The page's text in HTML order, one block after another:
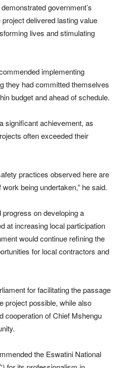
government’s
delivered lasting value
lives and stimulating
implementing
they had committed themselves
budget and ahead of schedule.
significant achievement, as
often exceeded their
practices observed here are
being undertaken,” he said.
on developing a
at increasing local participation
would continue refining the
for local contractors and
for facilitating the passage
project possible, while also
cooperation of Chief Mshengu
the Eswatini National